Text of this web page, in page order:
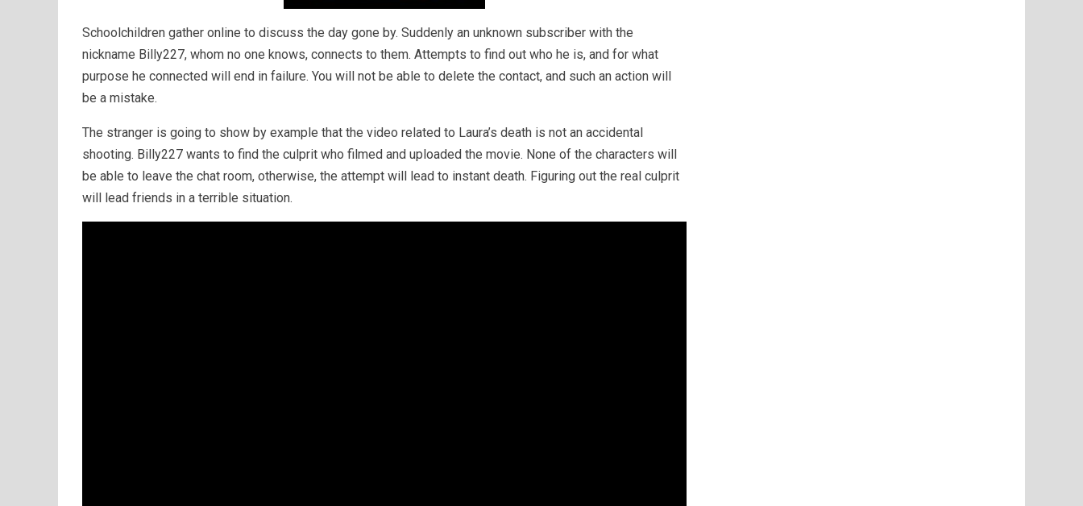
Schoolchildren gather online to discuss the day gone by. Suddenly an unknown subscriber with the
nickname Billy227, whom no one knows, connects to them. Attempts to find out who he is, and for what
purpose he connected will end in failure. You will not be able to delete the contact, and such an action will
be a mistake.
The stranger is going to show by example that the video related to Laura’s death is not an accidental
shooting. Billy227 wants to find the culprit who filmed and uploaded the movie. None of the characters will
be able to leave the chat room, otherwise, the attempt will lead to instant death. Figuring out the real culprit
will lead friends in a terrible situation.